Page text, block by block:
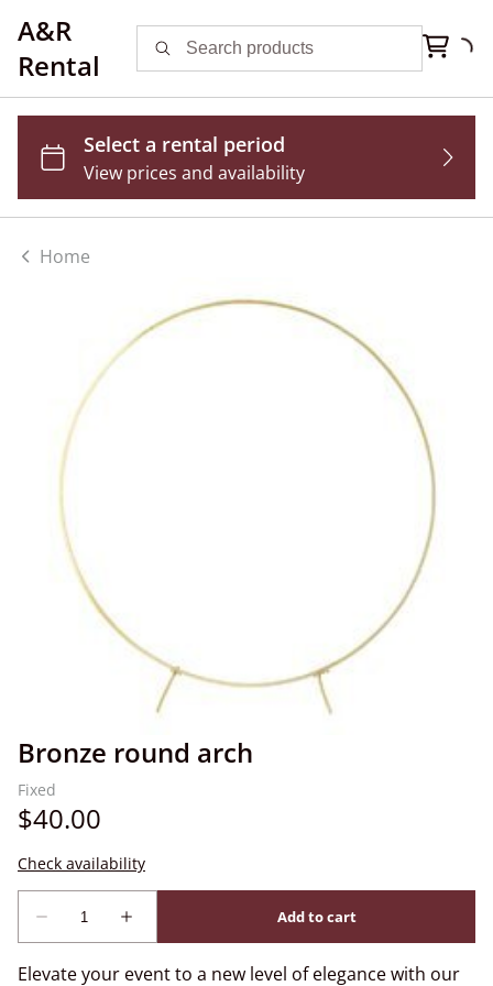
A&R
Rental
Home
Bronze round arch
Elevate your event to a new level of elegance with our